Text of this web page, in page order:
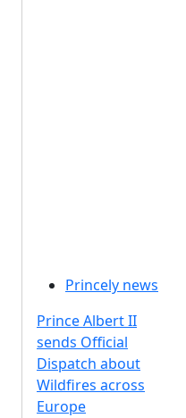
Princely news
Prince Albert II
sends Official
Dispatch about
Wildfires across
Europe